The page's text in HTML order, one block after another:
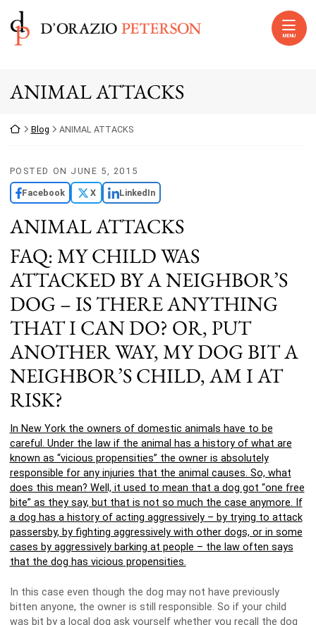
Return home
MENU
ANIMAL ATTACKS
Return home
Blog ANIMAL ATTACKS
POSTED ON JUNE 5, 2015
Facebook X LinkedIn
ANIMAL ATTACKS
FAQ: MY CHILD WAS
ATTACKED BY A NEIGHBOR’S
DOG – IS THERE ANYTHING
THAT I CAN DO? OR, PUT
ANOTHER WAY, MY DOG BIT A
NEIGHBOR’S CHILD, AM I AT
RISK?
In New York the owners of domestic animals have to be
careful. Under the law if the animal has a history of what are
known as “vicious propensities” the owner is absolutely
responsible for any injuries that the animal causes. So, what
does this mean? Well, it used to mean that a dog got “one free
bite” as they say, but that is not so much the case anymore. If
a dog has a history of acting aggressively – by trying to attack
passersby, by fighting aggressively with other dogs, or in some
cases by aggressively barking at people – the law often says
that the dog has vicious propensities.
In this case even though the dog may not have previously
bitten anyone, the owner is still responsible. So if your child
was bit by a local dog ask yourself whether you recall the dog